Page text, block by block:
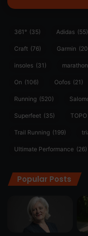
361° (35) Adidas (55)
Craft (76) Garmin
insoles (31) marathon
On (106) Oofos (21)
Running (520)
Superfeet (35) TOPO
Trail Running (199)
Ultimate Performance (26)
Popular Posts